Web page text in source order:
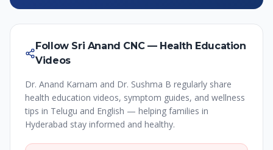
Follow Sri Anand CNC — Health Education
Videos
Dr. Anand Karnam and Dr. Sushma B regularly share
health education videos, symptom guides, and wellness
tips in Telugu and English — helping families in
Hyderabad stay informed and healthy.